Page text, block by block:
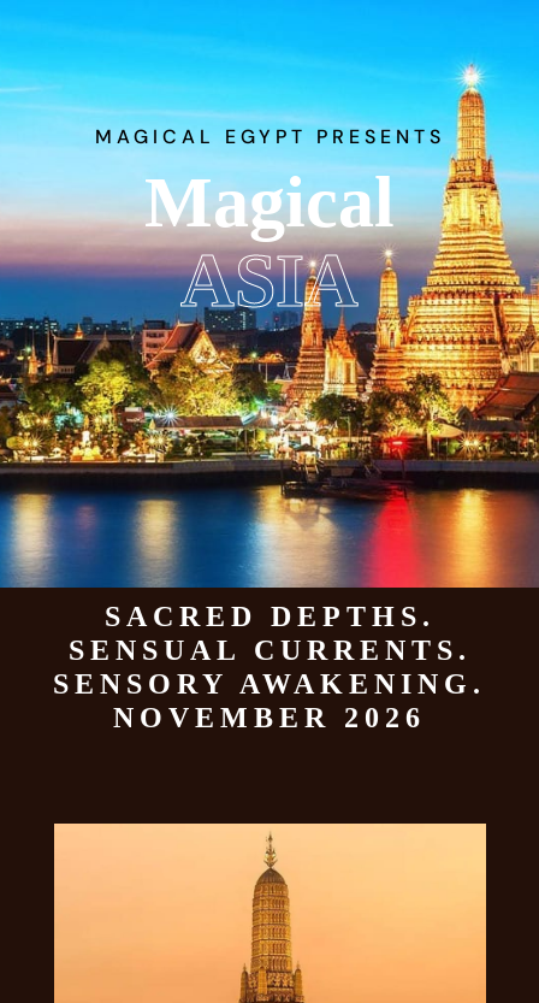
MAGICAL EGYPT PRESENTS
Magical
ASIA
SACRED DEPTHS.
SENSUAL CURRENTS.
SENSORY AWAKENING.
NOVEMBER 2026